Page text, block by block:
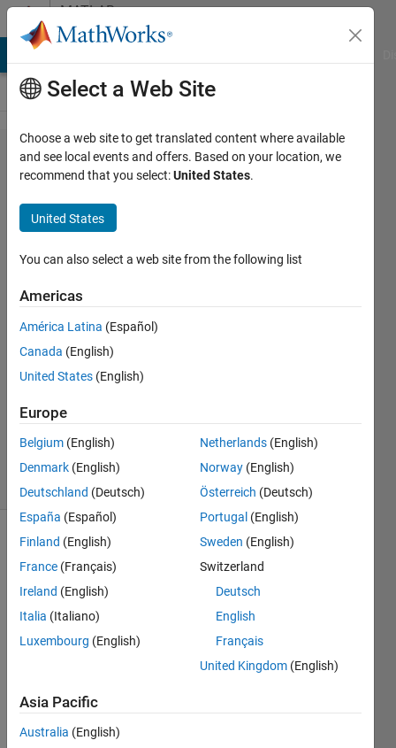
Skip to contentMATLAB
Answers
Fast
Elementwise
Matrix-
Multiplications
thengineer
11 Jun
2019
2
Answer
Accepted
Updated
12 Jun 2019
27 Views
(30 days)
Hello,
to
ize
Select a Web Site
Choose a web site to get translated content where available
and see local events and offers. Based on your location, we
recommend that you select:United States.
United States
You can also select a web site from the following list
Americas
América Latina (Español)
Canada (English)
United States (English)
Europe
Belgium (English)
Denmark (English)
Deutschland (Deutsch)
España (Español)
Finland (English)
France (Français)
Ireland (English)
Italia (Italiano)
Luxembourg (English)
Netherlands (English)
Norway (English)
Österreich (Deutsch)
Portugal (English)
Sweden (English)
Switzerland
Deutsch
English
Français
United Kingdom (English)
Asia Pacific
Australia (English)